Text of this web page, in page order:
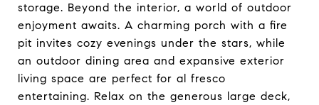
storage. Beyond the interior, a world of outdoor
enjoyment awaits. A charming porch with a fire
pit invites cozy evenings under the stars, while
an outdoor dining area and expansive exterior
living space are perfect for al fresco
entertaining. Relax on the generous large deck,